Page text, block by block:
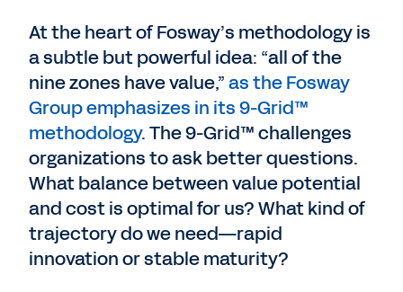
At the heart of Fosway’s methodology is
a subtle but powerful idea: “all of the
nine zones have value,”as the Fosway
Group emphasizes in its 9-Grid™
methodology. The 9-Grid™ challenges
organizations to ask better questions.
What balance between value potential
and cost is optimal for us? What kind of
trajectory do we need—rapid
innovation or stable maturity?